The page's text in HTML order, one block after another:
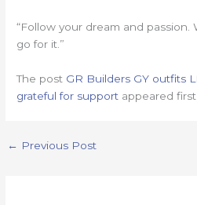
“Follow your dream and passion.
go for it.”
The post GR Builders GY outfits
grateful for support appeared
← Previous Post